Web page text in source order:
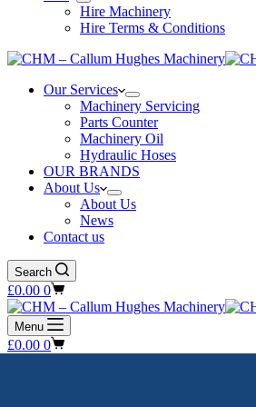
Hire Machinery
Hire Terms & Conditions
Our Services
Machinery Servicing
Parts Counter
Machinery Oil
Hydraulic Hoses
OUR BRANDS
About Us
About Us
News
Contact us
Search
Shopping
cart
£0.00 0
Menu
Shopping
£0.00 0